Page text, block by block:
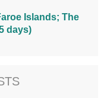
Islands; The
days)